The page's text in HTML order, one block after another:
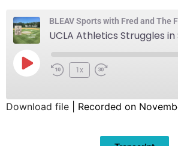
BLEAV Sports with Fred and The
UCLA Athletics Struggles in
1x
Download file Recorded on